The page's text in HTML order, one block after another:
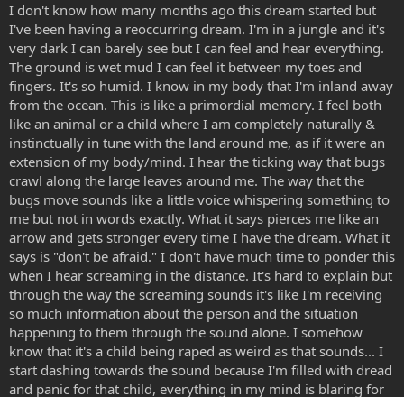
I don't know how many months ago this dream started but
I've been having a reoccurring dream. I'm in a jungle and it's
very dark I can barely see but I can feel and hear everything.
The ground is wet mud I can feel it between my toes and
fingers. It's so humid. I know in my body that I'm inland away
from the ocean. This is like a primordial memory. I feel both
like an animal or a child where I am completely naturally &
instinctually in tune with the land around me, as if it were an
extension of my body/mind. I hear the ticking way that bugs
crawl along the large leaves around me. The way that the
bugs move sounds like a little voice whispering something to
me but not in words exactly. What it says pierces me like an
arrow and gets stronger every time I have the dream. What it
says is "don't be afraid." I don't have much time to ponder this
when I hear screaming in the distance. It's hard to explain but
through the way the screaming sounds it's like I'm receiving
so much information about the person and the situation
happening to them through the sound alone. I somehow
know that it's a child being raped as weird as that sounds... I
start dashing towards the sound because I'm filled with dread
and panic for that child, everything in my mind is blaring for